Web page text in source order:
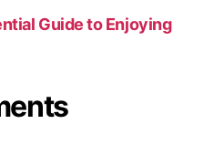
Guide to Enjoying